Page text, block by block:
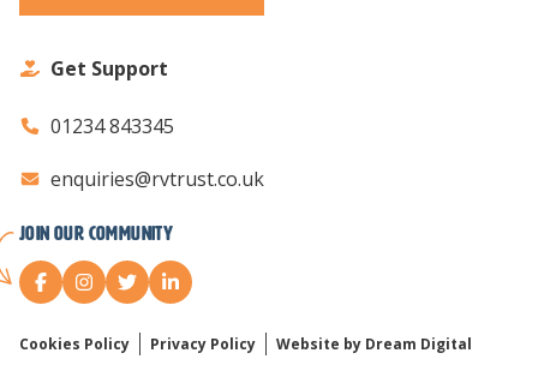
Get Support
01234 843345
enquiries@rvtrust.co.uk
Join our Community
Cookies Policy Privacy Policy Website by Dream Digital